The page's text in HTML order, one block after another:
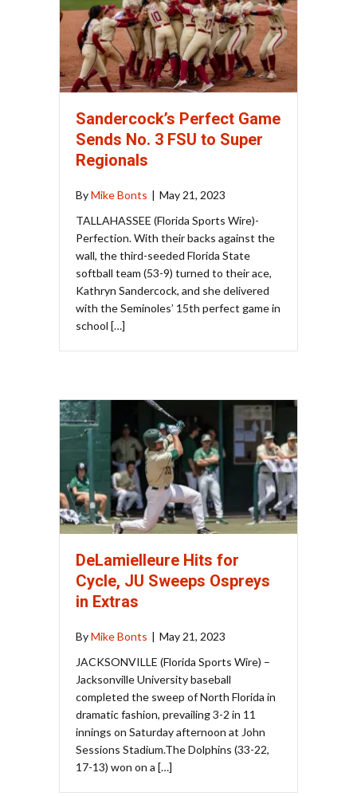
Sandercock’s Perfect Game
Sends No. 3 FSU to Super
Regionals
ByMike Bonts | May 21, 2023
TALLAHASSEE (Florida Sports Wire)-
Perfection. With their backs against the
wall, the third-seeded Florida State
softball team (53-9) turned to their ace,
Kathryn Sandercock, and she delivered
with the Seminoles’ 15th perfect game in
school […]
DeLamielleure Hits for
Cycle, JU Sweeps Ospreys
in Extras
ByMike Bonts | May 21, 2023
JACKSONVILLE (Florida Sports Wire) –
Jacksonville University baseball
completed the sweep of North Florida in
dramatic fashion, prevailing 3-2 in 11
innings on Saturday afternoon at John
Sessions Stadium.The Dolphins (33-22,
17-13) won on a […]